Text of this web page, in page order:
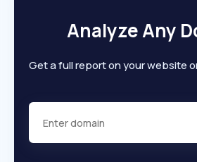
Analyze Any
Get a full report on your website